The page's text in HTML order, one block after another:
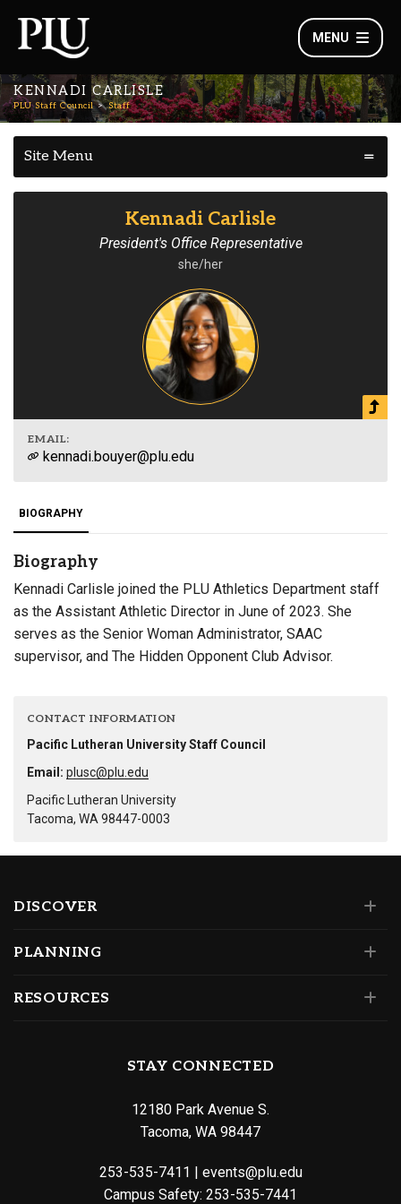
MENU
KENNADI CARLISLE
PLU Staff Council Staff
Site Menu
Kennadi Carlisle
President's Office Representative
she/her
EMAIL:
kennadi.bouyer@plu.edu
BIOGRAPHY
Biography
Kennadi Carlisle joined the PLU Athletics Department staff
as the Assistant Athletic Director in June of 2023. She
serves as the Senior Woman Administrator, SAAC
supervisor, and The Hidden Opponent Club Advisor.
CONTACT INFORMATION
Pacific Lutheran University Staff Council
Email: plusc@plu.edu
Pacific Lutheran University
Tacoma, WA 98447-0003
DISCOVER
PLANNING
RESOURCES
STAY CONNECTED
12180 Park Avenue S.
Tacoma, WA 98447
253-535-7411
events@plu.edu
Campus Safety: 253-535-7441